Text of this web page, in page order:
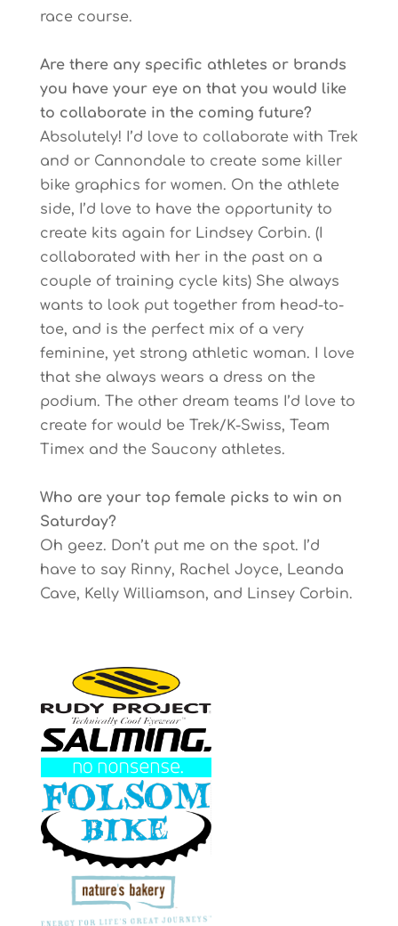
race course.
Are there any specific athletes or brands
you have your eye on that you would like
to collaborate in the coming future?
Absolutely! I’d love to collaborate with Trek
and or Cannondale to create some killer
bike graphics for women. On the athlete
side, I’d love to have the opportunity to
create kits again for Lindsey Corbin. (I
collaborated with her in the past on a
couple of training cycle kits) She always
wants to look put together from head-to-
toe, and is the perfect mix of a very
feminine, yet strong athletic woman. I love
that she always wears a dress on the
podium. The other dream teams I’d love to
create for would be Trek/K-Swiss, Team
Timex and the Saucony athletes.
Who are your top female picks to win on
Saturday?
Oh geez. Don’t put me on the spot. I’d
have to say Rinny, Rachel Joyce, Leanda
Cave, Kelly Williamson, and Linsey Corbin.